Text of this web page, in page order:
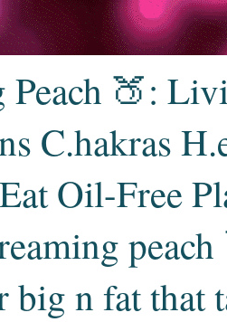
🍑:
C.hakras
Oil-Free
big n fat that